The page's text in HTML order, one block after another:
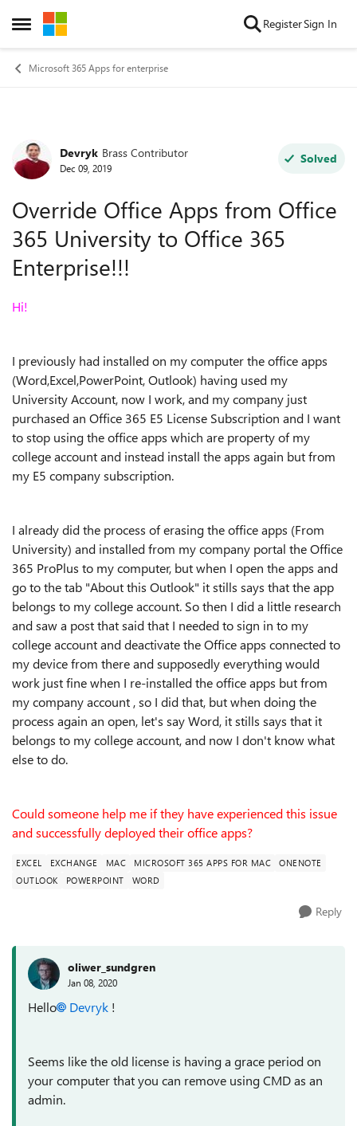
Open Side Menu
Skip to content RegisterSign In
Microsoft 365 Apps for enterprise
Forum Discussion
Devryk Brass Contributor
Dec 09, 2019
Solved
Override Office Apps from Office
365 University to Office 365
Enterprise!!!
Hi!
I previously had installed on my computer the office apps
(Word,Excel,PowerPoint, Outlook) having used my
University Account, now I work, and my company just
purchased an Office 365 E5 License Subscription and I want
to stop using the office apps which are property of my
college account and instead install the apps again but from
my E5 company subscription.
I already did the process of erasing the office apps (From
University) and installed from my company portal the Office
365 ProPlus to my computer, but when I open the apps and
go to the tab "About this Outlook" it stills says that the app
belongs to my college account. So then I did a little research
and saw a post that said that I needed to sign in to my
college account and deactivate the Office apps connected to
my device from there and supposedly everything would
work just fine when I re-installed the office apps but from
my company account , so I did that, but when doing the
process again an open, let's say Word, it stills says that it
belongs to my college account, and now I don't know what
else to do.
Could someone help me if they have experienced this issue
and successfully deployed their office apps?
EXCEL EXCHANGE MAC MICROSOFT 365 APPS FOR MAC
ONENOTE
OUTLOOK
POWERPOINT WORD
Reply
oliwer_sundgren
Jan 08, 2020
Hello Devryk !
Seems like the old license is having a grace period on
your computer that you can remove using CMD as an
admin.